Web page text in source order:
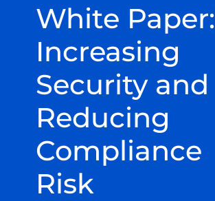
White Paper:
Increasing
Security and
Reducing
Compliance
Risk